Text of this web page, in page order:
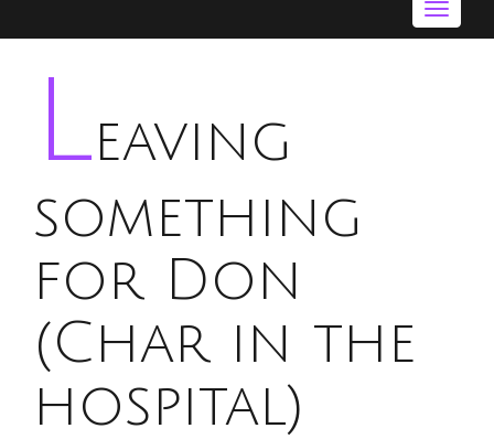
Toggle
Leaving
something
for Don
(Char in the
hospital)